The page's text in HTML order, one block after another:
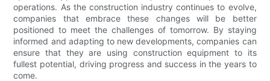
operations. As the construction industry continues to evolve,
companies that embrace these changes will be better
positioned to meet the challenges of tomorrow. By staying
informed and adapting to new developments, companies can
ensure that they are using construction equipment to its
fullest potential, driving progress and success in the years to
come.